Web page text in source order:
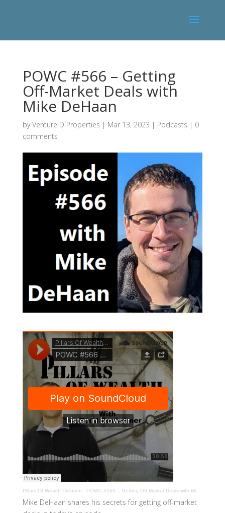
POWC #566 – Getting
Off-Market Deals with
Mike DeHaan
byVenture D Properties | Mar 13, 2023 | Podcasts | 0
comments
Pillars Of Wealth Creation · POWC #566 – Getting Off-Market Deals with Mike DeHaan
Mike DeHaan shares his secrets for getting off-market